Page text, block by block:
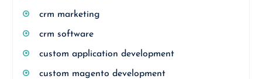
crm marketing
crm software
custom application development
custom magento development